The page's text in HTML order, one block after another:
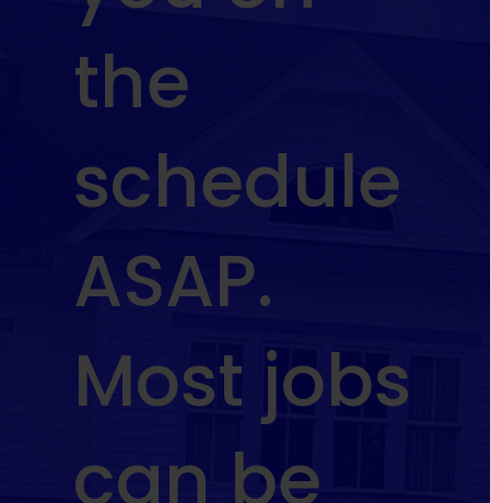
the
schedule
ASAP.
Most jobs
can be